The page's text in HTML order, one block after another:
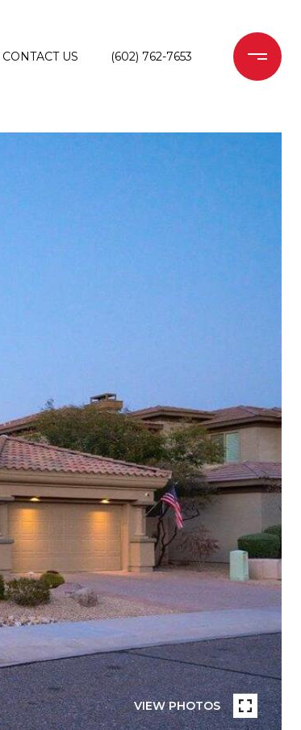
CONTACT US (602) 762-7653
VIEW PHOTOS